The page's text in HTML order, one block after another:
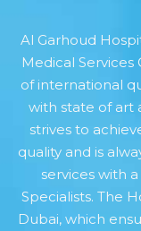
Al Garhoud
Medical
of international
with state of art
strives to
quality and is
services with
Specialists. The
Dubai, which